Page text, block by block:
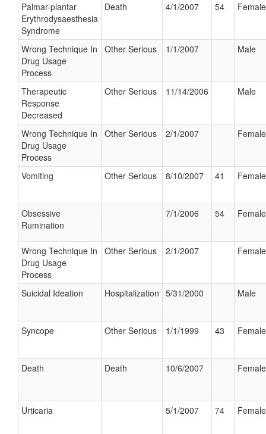
Palmar-plantar
Erythrodysaesthesia
Syndrome
Death 4/1/2007 54 Female
Wrong Technique In
Drug Usage
Process
Other Serious 1/1/2007 Male
Therapeutic
Response
Decreased
Other Serious 11/14/2006 Male
Wrong Technique In
Drug Usage
Process
Other Serious 2/1/2007 Female
Vomiting Other Serious 8/10/2007 41 Female
Obsessive
Rumination
7/1/2006 54 Female
Wrong Technique In
Drug Usage
Process
Other Serious 2/1/2007 Female
Suicidal Ideation Hospitalization 5/31/2000 Male
Syncope Other Serious 1/1/1999 43 Female
Death Death 10/6/2007 Female
Urticaria 5/1/2007 74 Female